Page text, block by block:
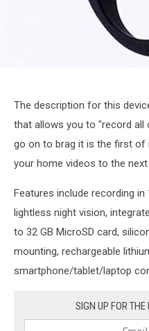
The description for this
that allows you to "record
go on to brag it is the first of
your home videos to the next
Features include recording
lightless night vision,
to 32 GB MicroSD card,
mounting, rechargeable
smartphone/tablet/laptop
SIGN UP FOR